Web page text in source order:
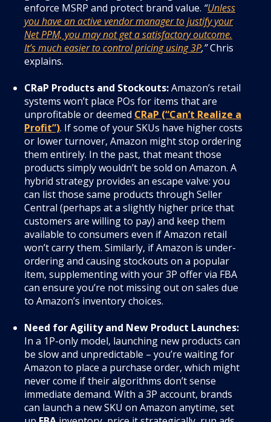
enforce MSRP and protect brand value. “Unless
you have an active vendor manager to justify your
Net PPM, you may not get a satisfactory outcome.
It’s much easier to control pricing using 3P,”Chris
explains.
CRaP Products and Stockouts:Amazon’s retail
systems won’t place POs for items that are
unprofitable or deemed CRaP (“Can’t Realize a
Profit”). If some of your SKUs have higher costs
or lower turnover, Amazon might stop ordering
them entirely. In the past, that meant those
products simply wouldn’t be sold on Amazon. A
hybrid strategy provides an escape valve: you
can list those same products through Seller
Central (perhaps at a slightly higher price that
customers are willing to pay) and keep them
available to consumers even if Amazon retail
won’t carry them. Similarly, if Amazon is under-
ordering and causing stockouts on a popular
item, supplementing with your 3P offer via FBA
can ensure you’re not missing out on sales due
to Amazon’s inventory choices.
Need for Agility and New Product Launches:
In a 1P-only model, launching new products can
be slow and unpredictable – you’re waiting for
Amazon to place a purchase order, which might
never come if their algorithms don’t sense
immediate demand. With a 3P account, brands
can launch a new SKU on Amazon anytime, set